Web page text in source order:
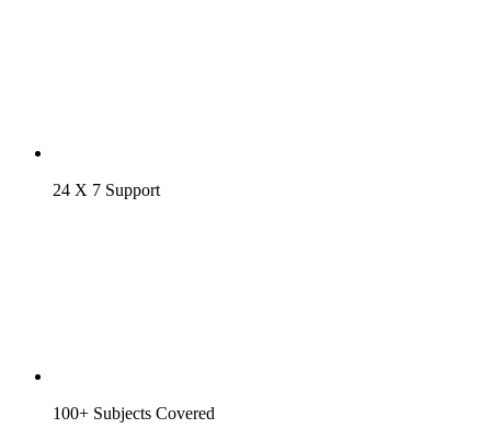
24 X 7 Support
100+ Subjects Covered